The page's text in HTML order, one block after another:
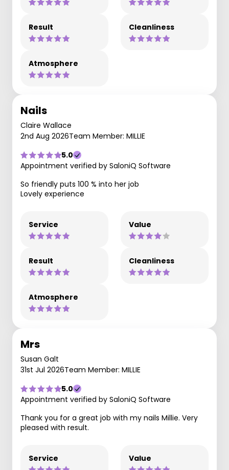
Result Cleanliness
Atmosphere
Nails
Claire Wallace
2nd Aug 2026Team Member: MILLIE
5.0
Appointment verified by SaloniQ Software
So friendly puts 100 % into her job
Lovely experience
Service Value
Result Cleanliness
Atmosphere
Mrs
Susan Galt
31st Jul 2026Team Member: MILLIE
5.0
Appointment verified by SaloniQ Software
Thank you for a great job with my nails Millie. Very
pleased with result.
Service Value